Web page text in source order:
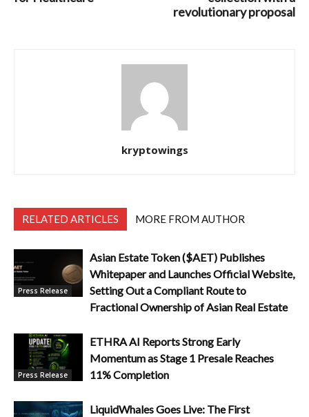
revolutionary proposal
kryptowings
RELATED ARTICLES MORE FROM AUTHOR
Press Release
Asian Estate Token ($AET) Publishes
Whitepaper and Launches Official Website,
Setting Out a Compliant Route to
Fractional Ownership of Asian Real Estate
Press Release
ETHRA AI Reports Strong Early
Momentum as Stage 1 Presale Reaches
11% Completion
LiquidWhales Goes Live: The First